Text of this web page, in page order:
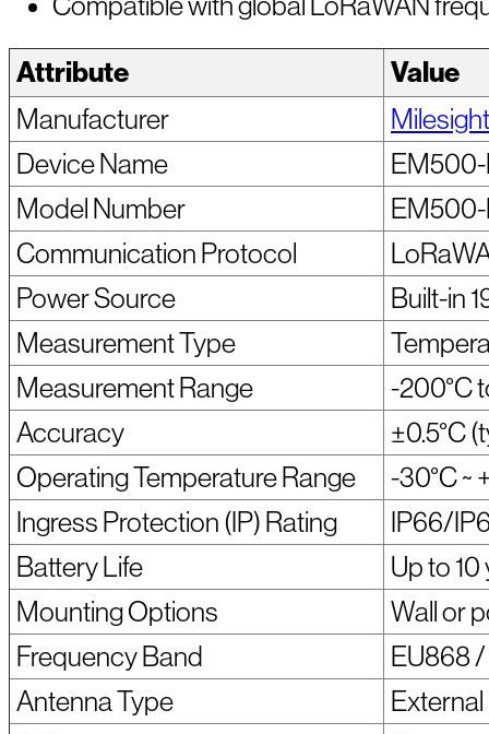
Attribute Value
Manufacturer
Milesight
Device Name
Model Number
Communication Protocol
Power Source
Built-in
Measurement Type
Measurement Range
-200°C
Accuracy
±0.5°C
Operating Temperature Range
-30°C ~
Ingress Protection (IP) Rating
IP66/
Battery Life
Up to
Mounting Options
Wall or
Frequency Band
EU868
Antenna Type